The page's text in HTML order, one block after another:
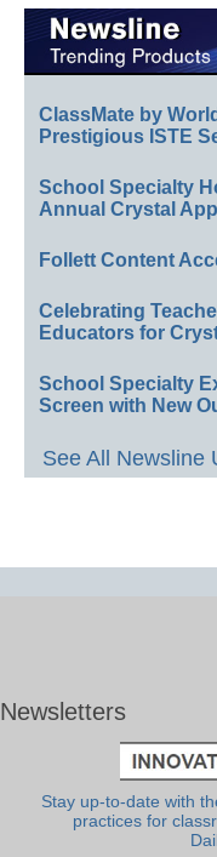
ClassMate by
Prestigious ISTE
School Specialty
Annual Crystal
Follett Content
Celebrating
Educators for
School Specialty
Screen with New
See All Newsline
Newsletters
Stay up-to-date with
practices for